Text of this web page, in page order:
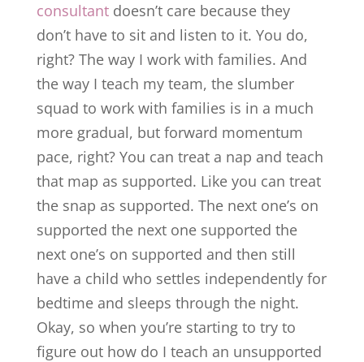
consultantdoesn’t care because they
don’t have to sit and listen to it. You do,
right? The way I work with families. And
the way I teach my team, the slumber
squad to work with families is in a much
more gradual, but forward momentum
pace, right? You can treat a nap and teach
that map as supported. Like you can treat
the snap as supported. The next one’s on
supported the next one supported the
next one’s on supported and then still
have a child who settles independently for
bedtime and sleeps through the night.
Okay, so when you’re starting to try to
figure out how do I teach an unsupported